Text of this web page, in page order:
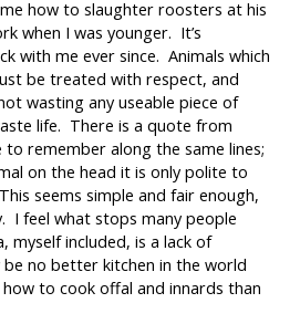
how to slaughter roosters at his
when I was younger. It’s
with me ever since. Animals which
be treated with respect, and
wasting any useable piece of
life. There is a quote from
to remember along the same lines;
on the head it is only polite to
seems simple and fair enough,
I feel what stops many people
myself included, is a lack of
no better kitchen in the world
to cook offal and innards than